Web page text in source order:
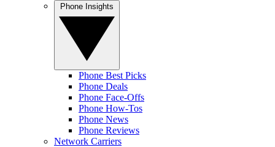
Phone Best Picks
Phone Deals
Phone Face-Offs
Phone How-Tos
Phone News
Phone Reviews
Network Carriers